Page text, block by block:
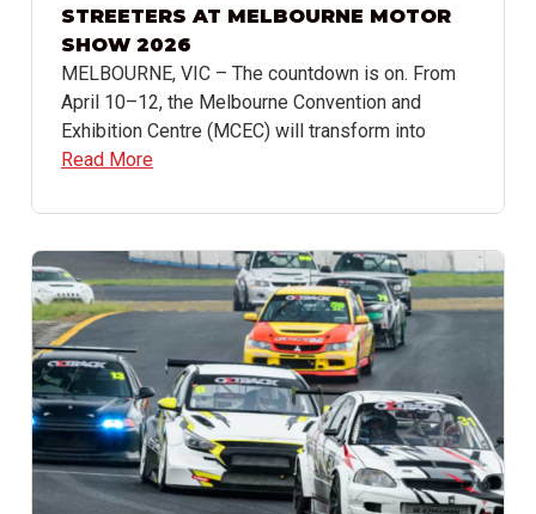
STREETERS AT MELBOURNE MOTOR
SHOW 2026
MELBOURNE, VIC – The countdown is on. From
April 10–12, the Melbourne Convention and
Exhibition Centre (MCEC) will transform into
Read More